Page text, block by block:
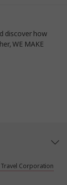
discover how
WE MAKE
Corporation